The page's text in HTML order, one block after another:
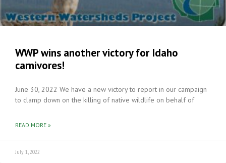
WWP wins another victory for Idaho
carnivores!
June 30, 2022 We have a new victory to report in our campaign
to clamp down on the killing of native wildlife on behalf of
READ MORE »
July 1, 2022